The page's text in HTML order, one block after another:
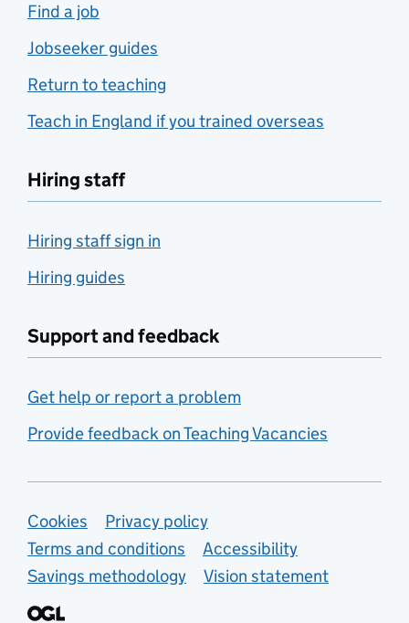
Find a job
Jobseeker guides
Return to teaching
Teach in England if you trained overseas
Hiring staff
Hiring staff sign in
Hiring guides
Support and feedback
Get help or report a problem
Provide feedback on Teaching Vacancies
Support links
Cookies
Privacy policy
Terms and conditions
Accessibility
Savings methodology
Vision statement